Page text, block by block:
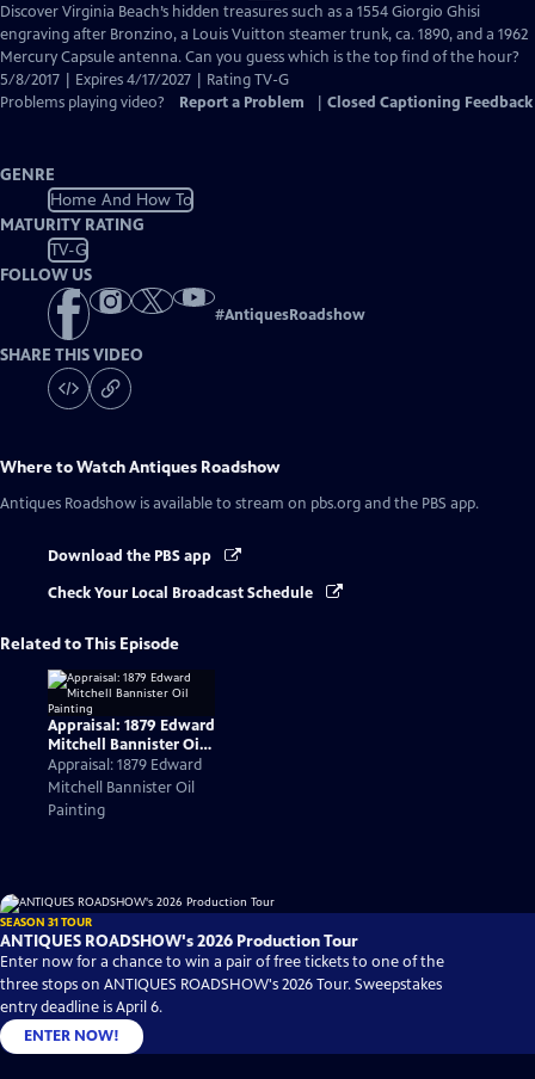
has
Closed
Captions
Discover Virginia Beach’s hidden treasures such as a 1554 Giorgio Ghisi
engraving after Bronzino, a Louis Vuitton steamer trunk, ca. 1890, and a 1962
Mercury Capsule antenna. Can you guess which is the top find of the hour?
5/8/2017 | Expires 4/17/2027 | Rating TV-G
Problems playing video?
Report a Problem Closed Captioning Feedback
GENRE
Home And How To
MATURITY RATING
TV-G
FOLLOW US
#AntiquesRoadshow
SHARE THIS VIDEO
Where to WatchAntiques Roadshow
Antiques Roadshow is available to stream on pbs.org and the PBS app.
Download the PBS app
Check Your Local Broadcast Schedule
Related to This Episode
Appraisal: 1879 Edward
Mitchell Bannister Oil
Painting
Appraisal: 1879 Edward
Mitchell Bannister Oil
Painting
SEASON 31 TOUR
ANTIQUES ROADSHOW's 2026 Production Tour
Enter now for a chance to win a pair of free tickets to one of the
three stops on ANTIQUES ROADSHOW's 2026 Tour. Sweepstakes
entry deadline is April 6.
ENTER NOW!